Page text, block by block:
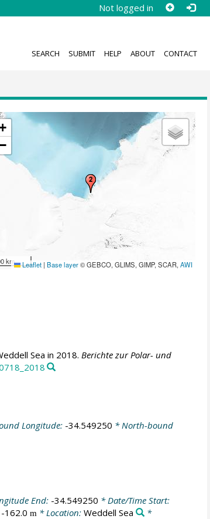
Not logged in
SEARCH SUBMIT HELP ABOUT CONTACT
km Leaflet | Base layer© GEBCO, GLIMS, GIMP, SCAR,AWI
Sea in 2018. Berichte zur Polar- und
Longitude: -34.549250 * North-bound
End: -34.549250 * Date/Time Start:
-162.0 m* Location: Weddell Sea
*